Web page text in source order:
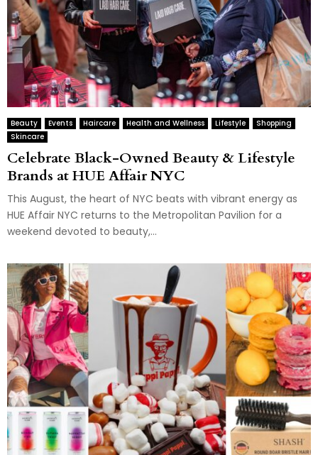
Beauty Events Haircare Health and Wellness Lifestyle
Shopping
Skincare
Celebrate Black-Owned Beauty & Lifestyle
Brands at HUE Affair NYC
This August, the heart of NYC beats with vibrant energy as
HUE Affair NYC returns to the Metropolitan Pavilion for a
weekend devoted to beauty,...